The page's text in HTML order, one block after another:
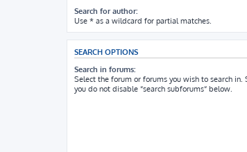
Search for author:
Use * as a wildcard for partial matches.
SEARCH OPTIONS
Search in forums:
Select the forum or forums you wish to search
you do not disable “search subforums“ below.